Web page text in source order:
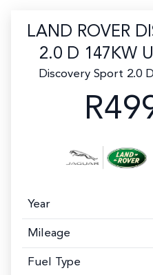
LAND ROVER
2.0 D 147KW
Discovery Sport 2.0
Year
Mileage
Fuel Type